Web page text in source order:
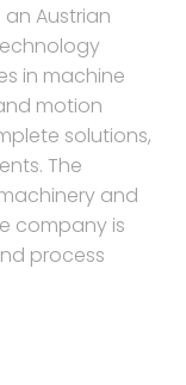
an Austrian
in machine
motion
solutions,
The
and
company is
process